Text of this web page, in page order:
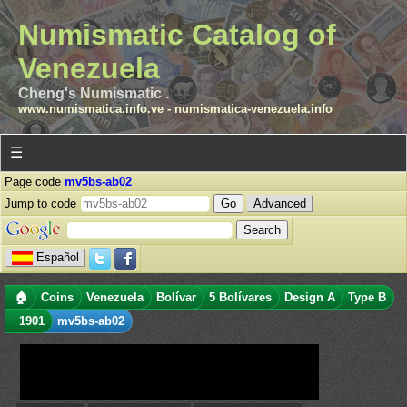
Numismatic Catalog of
Venezuela
Cheng's Numismatic .
www.numismatica.info.ve- numismatica-venezuela.info
☰
Page code mv5bs-ab02
Jump to code
Advanced
Español
🏠 Coins Venezuela Bolívar 5 Bolívares Design A
Type B
1901
mv5bs-ab02